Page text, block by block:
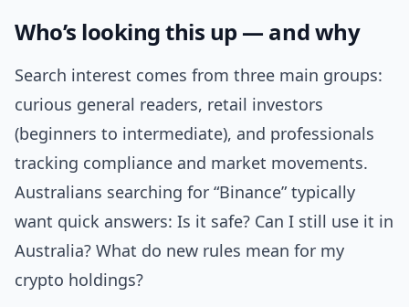
Who’s looking this up — and why
Search interest comes from three main groups:
curious general readers, retail investors
(beginners to intermediate), and professionals
tracking compliance and market movements.
Australians searching for “Binance” typically
want quick answers: Is it safe? Can I still use it in
Australia? What do new rules mean for my
crypto holdings?